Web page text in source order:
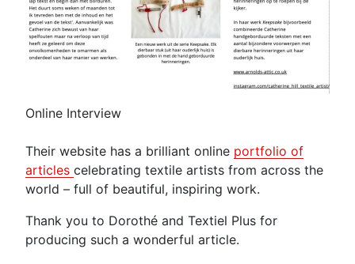
Online Interview
Their website has a brilliant online portfolio of
articles celebrating textile artists from across the
world – full of beautiful, inspiring work.
Thank you to Dorothé and Textiel Plus for
producing such a wonderful article.